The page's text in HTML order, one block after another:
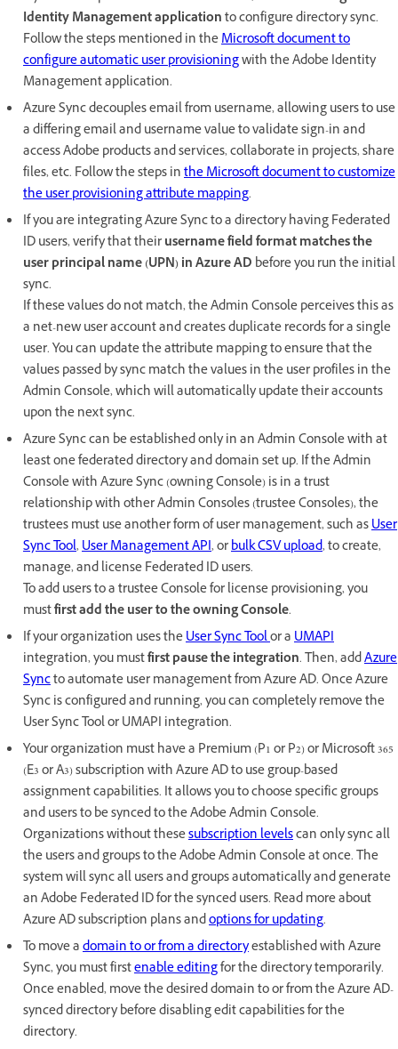
Identity Management applicationto configure directory sync.
Follow the steps mentioned in theMicrosoft document to
configure automatic user provisioningwith the Adobe Identity
Management application.
Azure Sync decouples email from username, allowing users to use
a differing email and username value to validate sign-in and
access Adobe products and services, collaborate in projects, share
files, etc.​ Follow the steps inthe Microsoft document to customize
the user provisioning attribute mapping.
If you are integrating Azure Sync to a directory having Federated
ID users, verify that theirusername field format matches the
user principal name (UPN) in Azure AD before you run the initial
sync.
If these values do not match, the Admin Console perceives this as
a net-new user account and creates duplicate records for a single
user. You can update the attribute mapping to ensure that the
values passed by sync match the values in the user profiles in the
Admin Console, which will automatically update their accounts
upon the next sync.
Azure Sync can be established only in an Admin Console with at
least one federated directory and domain set up. If the Admin
Console with Azure Sync (owning Console) is in a trust
relationship with other Admin Consoles (trustee Consoles), the
trustees must use another form of user management, such asUser
Sync Tool,User Management API, orbulk CSV upload, to create,
manage, and license Federated ID users.
To add users to a trustee Console for license provisioning, you
mustfirst add the user to the owning Console.
If your organization uses theUser Sync Toolor aUMAPI
integration, you mustfirst pause the integration. Then, addAzure
Syncto automate user management from Azure AD. Once Azure
Sync is configured and running, you can completely remove the
User Sync Tool or UMAPI integration.
Your organization must have a Premium (P1 or P2) or Microsoft 365
(E3 or A3) subscription with Azure AD to use group-based
assignment capabilities. It allows you to choose specific groups
and users to be synced to the Adobe Admin Console.
Organizations without thesesubscription levelscan only sync all
the users and groups to the Adobe Admin Console at once. The
system will sync all users and groups automatically and generate
an Adobe Federated ID for the synced users. Read more about
Azure AD subscription plans andoptions for updating.
To move adomain to or from a directoryestablished with Azure
Sync, you must firstenable editingfor the directory temporarily.
Once enabled, move the desired domain to or from the Azure AD-
synced directory before disabling edit capabilities for the
directory.